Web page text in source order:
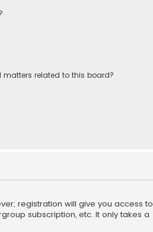
related to this board?
registration will give you access to
subscription, etc. It only takes a